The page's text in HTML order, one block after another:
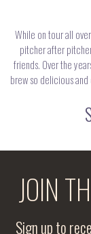
While on tour all
pitcher after
friends. Over the
brew so delicious
JOIN
Sign up to